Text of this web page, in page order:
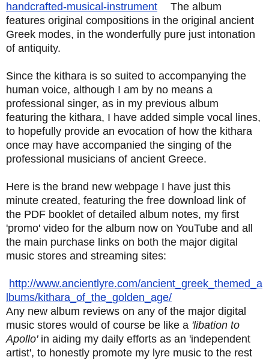
handcrafted-musical-instrument The album
features original compositions in the original ancient
Greek modes, in the wonderfully pure just intonation
of antiquity.
Since the kithara is so suited to accompanying the
human voice, although I am by no means a
professional singer, as in my previous album
featuring the kithara, I have added simple vocal lines,
to hopefully provide an evocation of how the kithara
once may have accompanied the singing of the
professional musicians of ancient Greece.
Here is the brand new webpage I have just this
minute created, featuring the free download link of
the PDF booklet of detailed album notes, my first
'promo' video for the album now on YouTube and all
the main purchase links on both the major digital
music stores and streaming sites:
http://www.ancientlyre.com/ancient_greek_themed_a
lbums/kithara_of_the_golden_age/
Any new album reviews on any of the major digital
music stores would of course be like a 'libation to
Apollo'in aiding my daily efforts as an 'independent
artist', to honestly promote my lyre music to the rest